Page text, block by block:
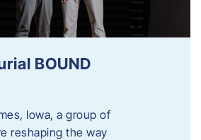
BOUND
Iowa, a group of
reshaping the way